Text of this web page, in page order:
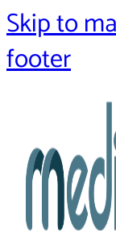
Skip to
footer